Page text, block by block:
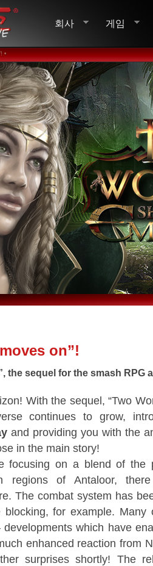
회사 게임
•
on”!
the sequel for the smash RPG
With the sequel, “Two
continues to grow,
and providing you with the
in the main story!
focusing on a blend of the
regions of Antaloor,
The combat system has
for example. Many
developments which have
enhanced reaction from
surprises shortly! The